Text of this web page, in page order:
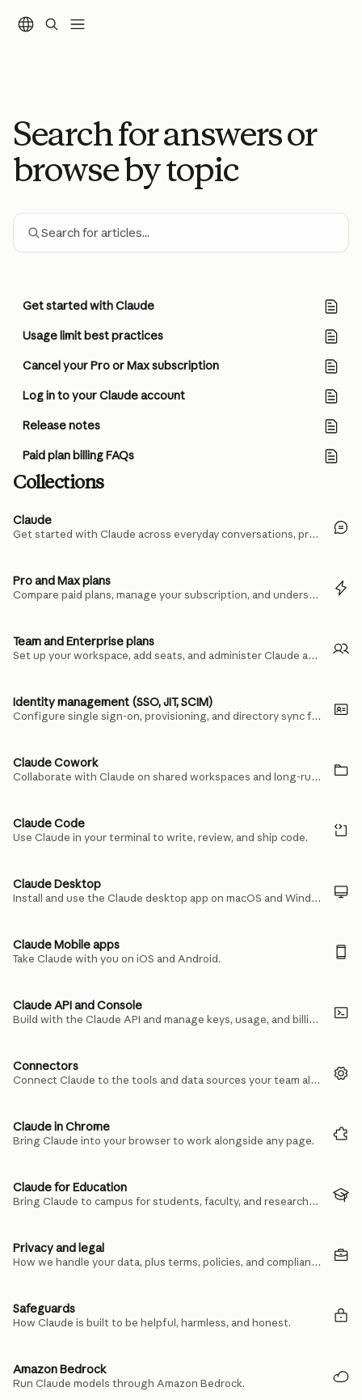
Search for answers or
browse by topic
Search for articles...
Get started with Claude
Usage limit best practices
Cancel your Pro or Max subscription
Log in to your Claude account
Release notes
Paid plan billing FAQs
Collections
Claude
Get started with Claude across everyday conversations, projects, and files.
Pro and Max plans
Compare paid plans, manage your subscription, and understand usage limits.
Team and Enterprise plans
Set up your workspace, add seats, and administer Claude across your organization.
Identity management (SSO, JIT, SCIM)
Configure single sign-on, provisioning, and directory sync for your team.
Claude Cowork
Collaborate with Claude on shared workspaces and long-running tasks.
Claude Code
Use Claude in your terminal to write, review, and ship code.
Claude Desktop
Install and use the Claude desktop app on macOS and Windows.
Claude Mobile apps
Take Claude with you on iOS and Android.
Claude API and Console
Build with the Claude API and manage keys, usage, and billing in the Console.
Connectors
Connect Claude to the tools and data sources your team already uses.
Claude in Chrome
Bring Claude into your browser to work alongside any page.
Claude for Education
Bring Claude to campus for students, faculty, and researchers.
Privacy and legal
How we handle your data, plus terms, policies, and compliance.
Safeguards
How Claude is built to be helpful, harmless, and honest.
Amazon Bedrock
Run Claude models through Amazon Bedrock.